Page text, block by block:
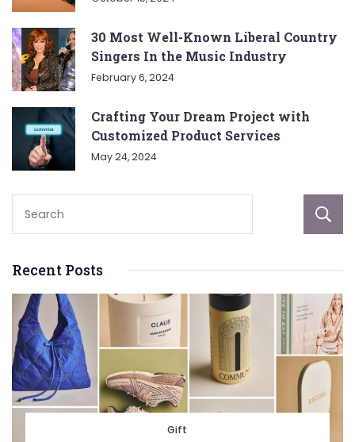
30 Most Well-Known Liberal Country
Singers In the Music Industry
February 6, 2024
Crafting Your Dream Project with
Customized Product Services
May 24, 2024
Recent Posts
Gift